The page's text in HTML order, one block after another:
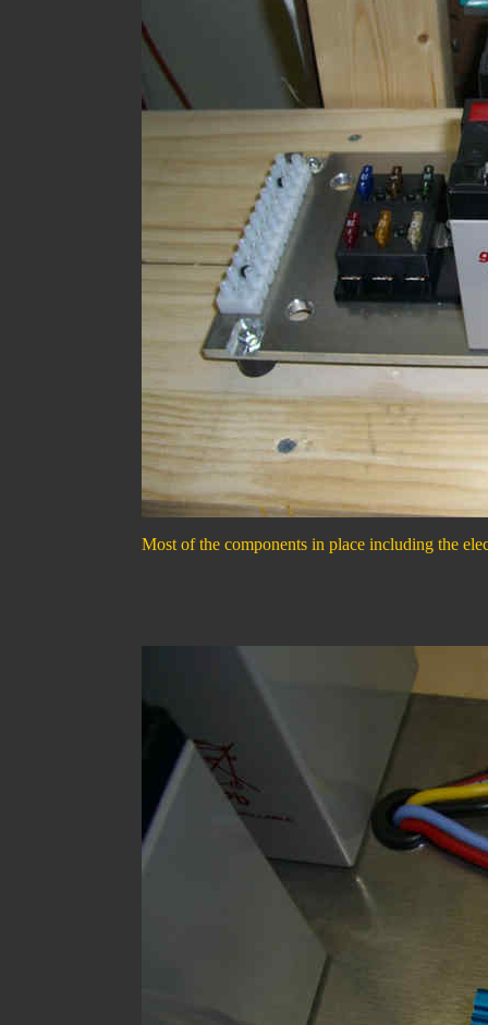
Most of the components in place including the